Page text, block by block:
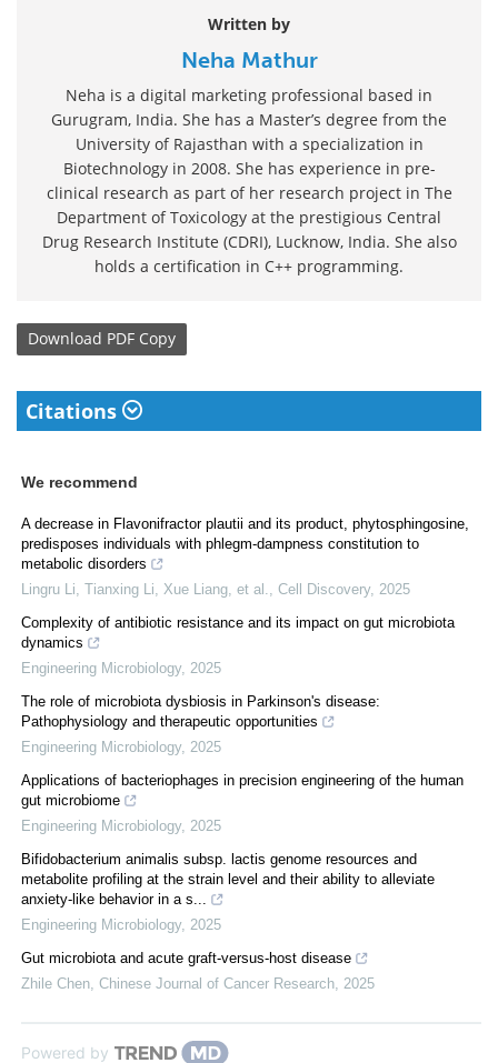
Written by
Neha Mathur
Neha is a digital marketing professional based in
Gurugram, India. She has a Master’s degree from the
University of Rajasthan with a specialization in
Biotechnology in 2008. She has experience in pre-
clinical research as part of her research project in The
Department of Toxicology at the prestigious Central
Drug Research Institute (CDRI), Lucknow, India. She also
holds a certification in C++ programming.
Download PDF Copy
Citations
We recommend
A decrease in Flavonifractor plautii and its product, phytosphingosine,
predisposes individuals with phlegm-dampness constitution to
metabolic disorders
Lingru Li, Tianxing Li, Xue Liang, et al.
Cell Discovery, 2025
Complexity of antibiotic resistance and its impact on gut microbiota
dynamics
Engineering Microbiology, 2025
The role of microbiota dysbiosis in Parkinson's disease:
Pathophysiology and therapeutic opportunities
Engineering Microbiology, 2025
Applications of bacteriophages in precision engineering of the human
gut microbiome
Engineering Microbiology, 2025
Bifidobacterium animalis subsp. lactis genome resources and
metabolite profiling at the strain level and their ability to alleviate
anxiety-like behavior in a s...
Engineering Microbiology, 2025
Gut microbiota and acute graft-versus-host disease
Zhile Chen Chinese Journal of Cancer Research 2025
Powered by